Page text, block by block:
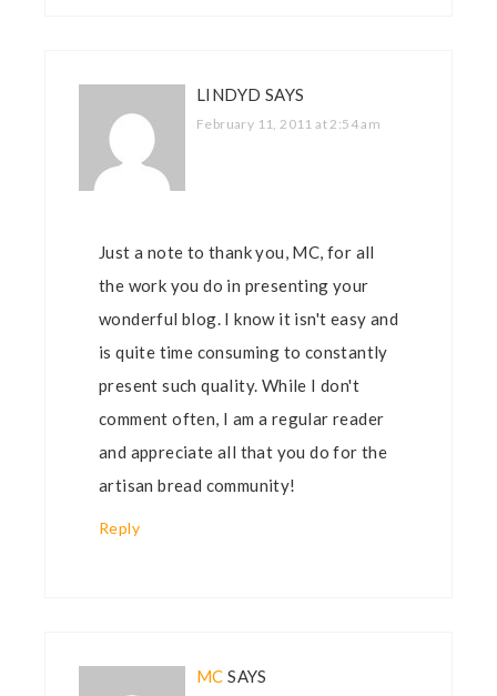
LINDYD SAYS
February 11, 2011 at 2:54 am
Just a note to thank you, MC, for all
the work you do in presenting your
wonderful blog. I know it isn't easy and
is quite time consuming to constantly
present such quality. While I don't
comment often, I am a regular reader
and appreciate all that you do for the
artisan bread community!
Reply
MC SAYS